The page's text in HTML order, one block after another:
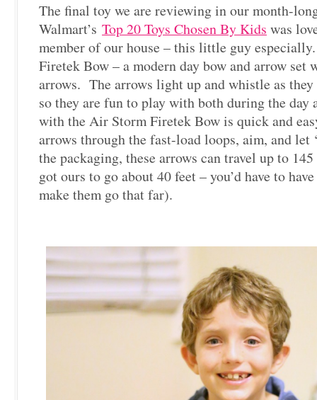
The final toy we are reviewing in our month-
Walmart’s Top 20 Toys Chosen By Kids was
member of our house – this little guy
Firetek Bow – a modern day bow and arrow
arrows. The arrows light up and whistle as
so they are fun to play with both during the
with the Air Storm Firetek Bow is quick and
arrows through the fast-load loops, aim, and
the packaging, these arrows can travel up to
got ours to go about 40 feet – you’d have to
make them go that far).